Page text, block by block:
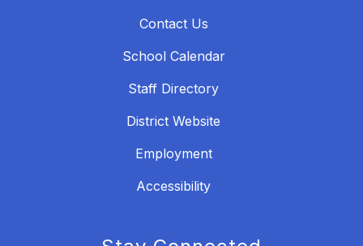
Contact Us
School Calendar
Staff Directory
District Website
Employment
Accessibility